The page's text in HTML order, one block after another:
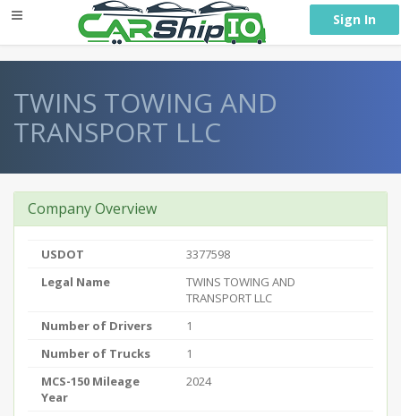
Sign In
TWINS TOWING AND
TRANSPORT LLC
Company Overview
USDOT
3377598
Legal Name
TWINS TOWING AND
TRANSPORT LLC
Number of Drivers
1
Number of Trucks
1
MCS-150 Mileage
Year
2024